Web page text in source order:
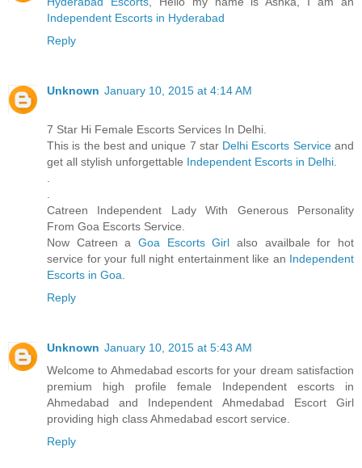
Independent Escorts in Hyderabad
Reply
Unknown January 10, 2015 at 4:14 AM
7 Star Hi Female Escorts Services In Delhi.
This is the best and unique 7 star Delhi Escorts Serviceand
get all stylish unforgettable Independent Escorts in Delhi
Catreen Independent Lady With Generous Personality
From Goa Escorts Service.
Now Catreen a Goa Escorts Girl also availbale for hot
service for your full night entertainment like an Independent
Escorts in Goa
Reply
Unknown January 10, 2015 at 5:43 AM
Welcome to Ahmedabad escorts for your dream satisfaction
premium high profile female Independent escorts in
Ahmedabad and Independent Ahmedabad Escort Girl
providing high class Ahmedabad escort service.
Reply